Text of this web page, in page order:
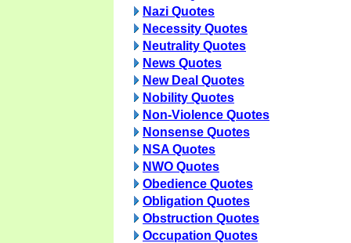
Nazi Quotes
Necessity Quotes
Neutrality Quotes
News Quotes
New Deal Quotes
Nobility Quotes
Non-Violence Quotes
Nonsense Quotes
NSA Quotes
NWO Quotes
Obedience Quotes
Obligation Quotes
Obstruction Quotes
Occupation Quotes